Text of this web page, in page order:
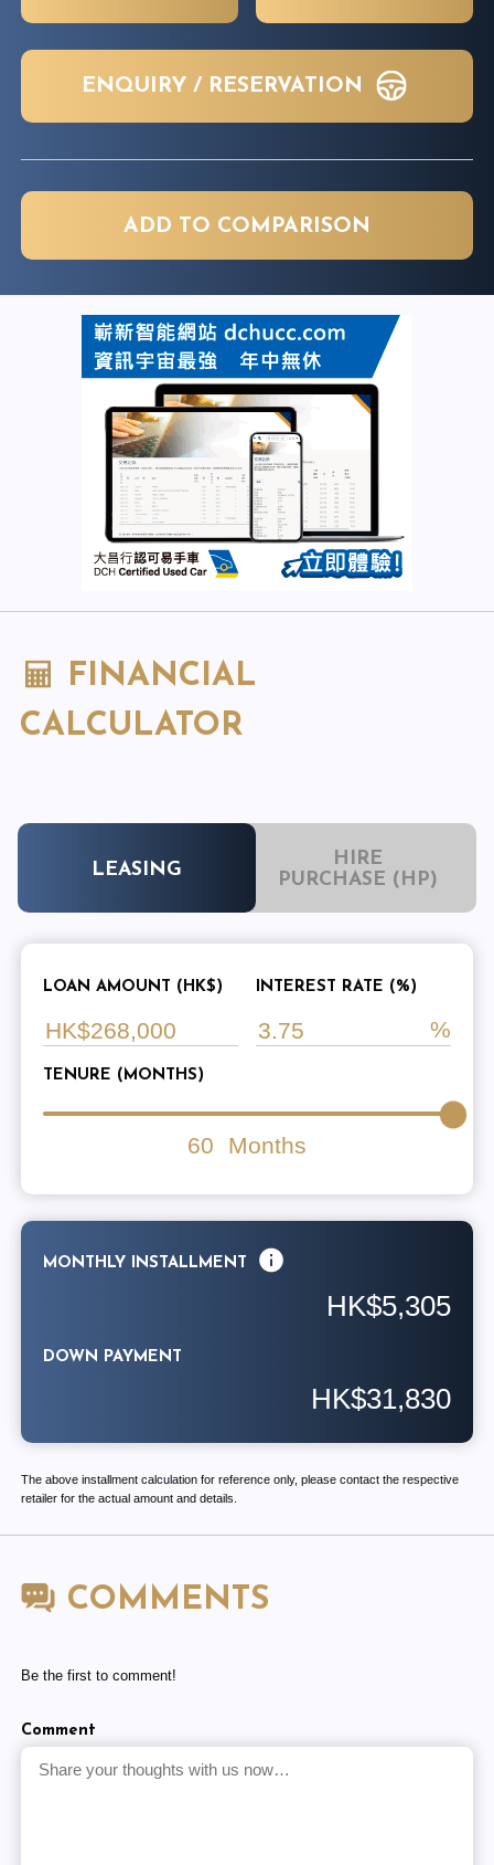
ENQUIRY / RESERVATION
ADD TO COMPARISON
FINANCIAL
CALCULATOR
LEASING
HIRE
PURCHASE (HP)
LOAN AMOUNT (HK$) INTEREST RATE (%)
TENURE (MONTHS)
60 Months
MONTHLY INSTALLMENT
HK$5,305
DOWN PAYMENT
HK$31,830
The above installment calculation for reference only, please contact the respective
retailer for the actual amount and details.
COMMENTS
Be the first to comment!
Comment